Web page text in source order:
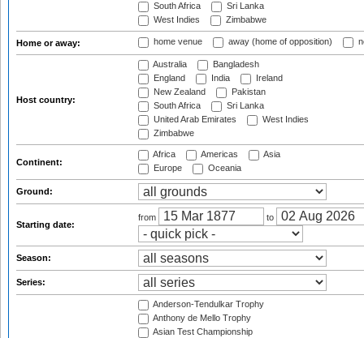
South Africa
Sri Lanka
West Indies
Zimbabwe
Home or away: home venue away (home of opposition)
Host country:
Australia
Bangladesh
England
India
Ireland
New Zealand
Pakistan
South Africa
Sri Lanka
United Arab Emirates
West Indies
Zimbabwe
Continent:
Africa Americas
Asia
Europe
Oceania
Ground:
Starting date:
from to
Season:
Series:
Anderson-Tendulkar Trophy
Anthony de Mello Trophy
Asian Test Championship